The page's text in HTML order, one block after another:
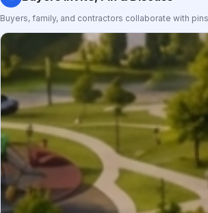
Buyers, family, and contractors collaborate with